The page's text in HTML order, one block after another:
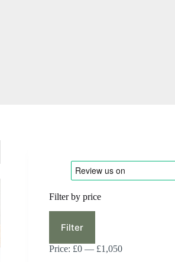
Filter by price
price
priceFilter
Price: £0 — £1,050